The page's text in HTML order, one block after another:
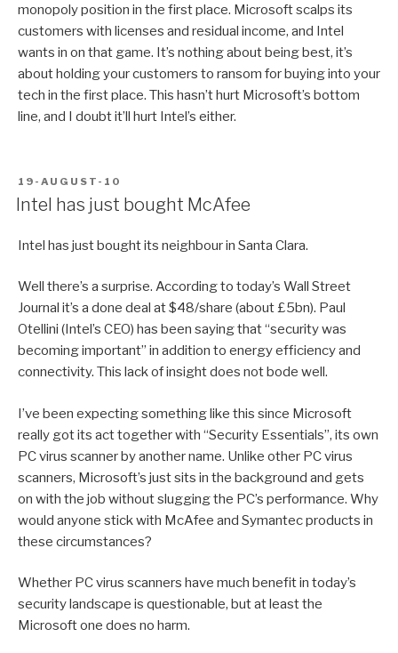
monopoly position in the first place. Microsoft scalps its
customers with licenses and residual income, and Intel
wants in on that game. It’s nothing about being best, it’s
about holding your customers to ransom for buying into your
tech in the first place. This hasn’t hurt Microsoft’s bottom
line, and I doubt it’ll hurt Intel’s either.
POSTED
ON
19-AUGUST-10
Intel has just bought McAfee
Intel has just bought its neighbour in Santa Clara.
Well there’s a surprise. According to today’s Wall Street
Journal it’s a done deal at $48/share (about £5bn). Paul
Otellini (Intel’s CEO) has been saying that “security was
becoming important” in addition to energy efficiency and
connectivity. This lack of insight does not bode well.
I’ve been expecting something like this since Microsoft
really got its act together with “Security Essentials”, its own
PC virus scanner by another name. Unlike other PC virus
scanners, Microsoft’s just sits in the background and gets
on with the job without slugging the PC’s performance. Why
would anyone stick with McAfee and Symantec products in
these circumstances?
Whether PC virus scanners have much benefit in today’s
security landscape is questionable, but at least the
Microsoft one does no harm.